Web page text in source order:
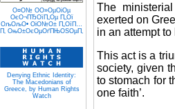
О¤О№ О­О»ОµОіОµ
ОєО¬ПЂОїП„Оµ П„Ої
ОљОљО• ОіО№О± П„ОїП…
П‚ ОњО±ОєОµОґПЊОЅОµП‚
Denying Ethnic Identity:
The Macedonians of
Greece, by Human Rights
Watch
The
exerted on
in an attempt
This act is a
society, given
to stomach for
one faith’.